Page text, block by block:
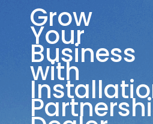
Grow
Your
Business
with